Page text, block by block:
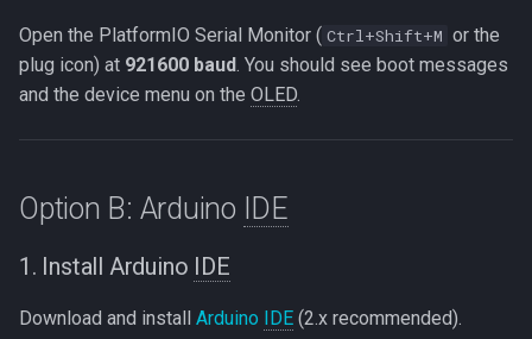
Open the PlatformIO Serial Monitor ( Ctrl+Shift+M or the
plug icon) at 921600 baud . You should see boot messages
and the device menu on the OLED
Option B: Arduino IDE
1. Install Arduino IDE
Download and install Arduino IDE (2.x recommended).